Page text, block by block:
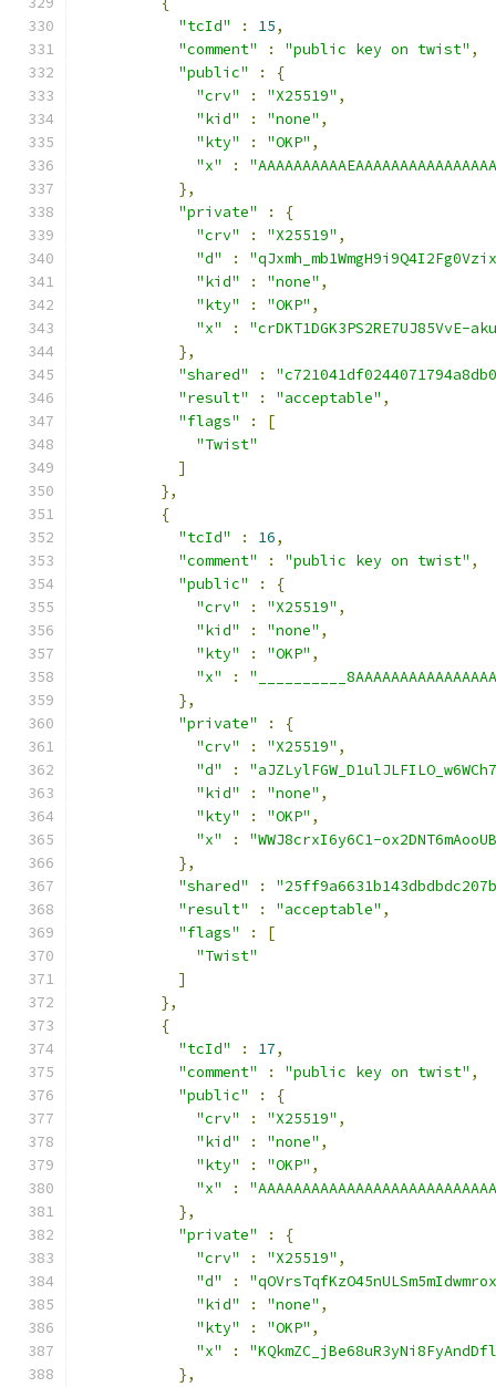
"tcId"
: 15,
"comment"
: "public key on twist" ,
"public"
:
{
"crv"
: "X25519" ,
"kid"
: "none" ,
"kty"
: "OKP" ,
"x"
:
},
"private"
:
{
"crv"
: "X25519" ,
"d"
:
"kid"
: "none" ,
"kty"
: "OKP" ,
"x"
:
"crDKT1DGK3PS2RE7UJ85VvE-
},
"shared"
:
"result"
: "acceptable" ,
"flags"
:
[
"Twist"
]
},
{
"tcId"
: 16,
"comment"
: "public key on twist" ,
"public"
:
{
"crv"
: "X25519" ,
"kid"
: "none" ,
"kty"
: "OKP" ,
"x"
:
},
"private"
:
{
"crv"
: "X25519" ,
"d"
:
"kid"
: "none" ,
"kty"
: "OKP" ,
"x"
:
"WWJ8crxI6y6C1-
},
"shared"
:
"result"
: "acceptable" ,
"flags"
:
[
"Twist"
]
},
{
"tcId"
: 17,
"comment"
: "public key on twist" ,
"public"
:
{
"crv"
: "X25519" ,
"kid"
: "none" ,
"kty"
: "OKP" ,
"x"
:
},
"private"
:
{
"crv"
: "X25519" ,
"d"
:
"kid"
: "none" ,
"kty"
: "OKP" ,
"x"
:
},